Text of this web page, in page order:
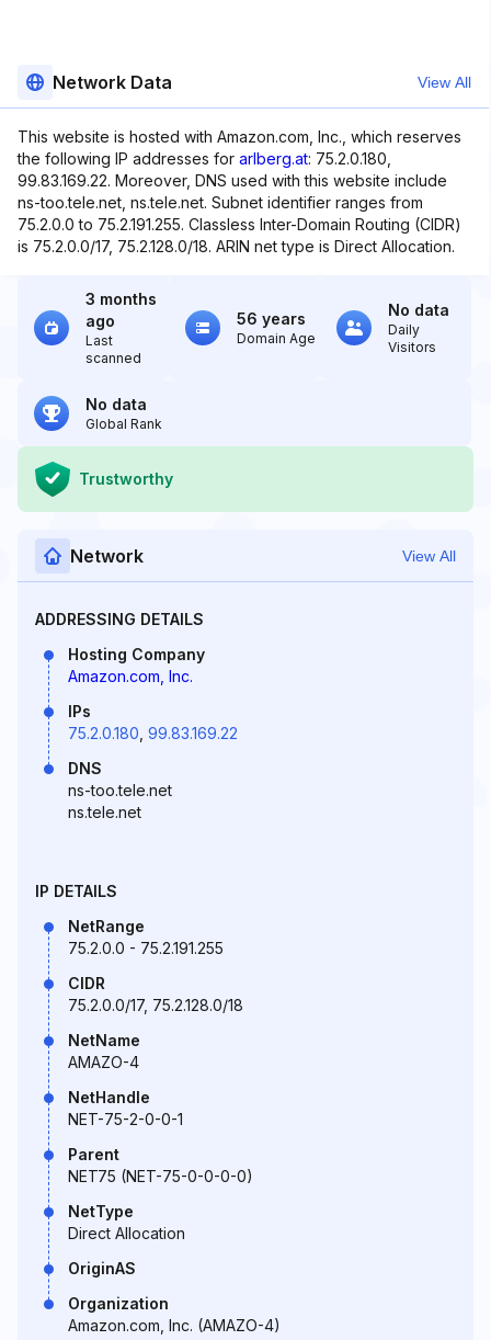
Network Data View All
This website is hosted with Amazon.com, Inc., which reserves
the following IP addresses for arlberg.at: 75.2.0.180,
99.83.169.22. Moreover, DNS used with this website include
ns-too.tele.net, ns.tele.net. Subnet identifier ranges from
75.2.0.0 to 75.2.191.255. Classless Inter-Domain Routing (CIDR)
is 75.2.0.0/17, 75.2.128.0/18. ARIN net type is Direct Allocation.
3 months
ago
Last
scanned
56 years
Domain Age
No data
Daily
Visitors
No data
Global Rank
Trustworthy
Network View All
ADDRESSING DETAILS
Hosting Company
Amazon.com, Inc.
IPs
75.2.0.180 99.83.169.22
DNS
ns-too.tele.net
ns.tele.net
IP DETAILS
NetRange
75.2.0.0 - 75.2.191.255
CIDR
75.2.0.0/17, 75.2.128.0/18
NetName
AMAZO-4
NetHandle
NET-75-2-0-0-1
Parent
NET75 (NET-75-0-0-0-0)
NetType
Direct Allocation
OriginAS
Organization
Amazon.com, Inc. (AMAZO-4)